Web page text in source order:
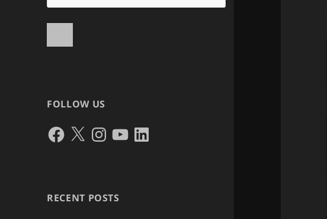
FOLLOW US
Facebook
X Instagram
YouTubeLinkedIn
RECENT POSTS